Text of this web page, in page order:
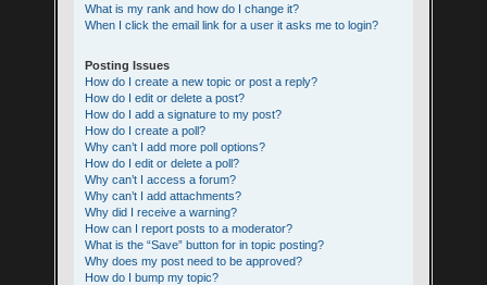
What is my rank and how do I change it?
When I click the email link for a user it asks me to login?
Posting Issues
How do I create a new topic or post a reply?
How do I edit or delete a post?
How do I add a signature to my post?
How do I create a poll?
Why can’t I add more poll options?
How do I edit or delete a poll?
Why can’t I access a forum?
Why can’t I add attachments?
Why did I receive a warning?
How can I report posts to a moderator?
What is the “Save” button for in topic posting?
Why does my post need to be approved?
How do I bump my topic?